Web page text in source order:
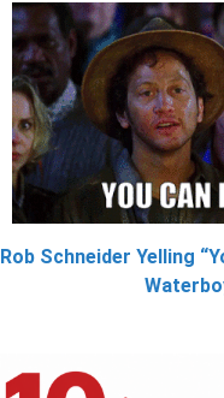
Rob Schneider Yelling